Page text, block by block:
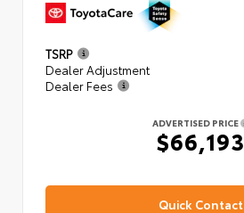
TSRP
Dealer Adjustment
Dealer Fees
ADVERTISED PRICE
$66,193
Quick Contact